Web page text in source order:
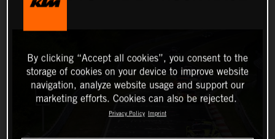
By clicking “Accept all cookies”, you consent to the
storage of cookies on your device to improve website
navigation, analyze website usage and support our
marketing efforts. Cookies can also be rejected.
Privacy Policy Imprint